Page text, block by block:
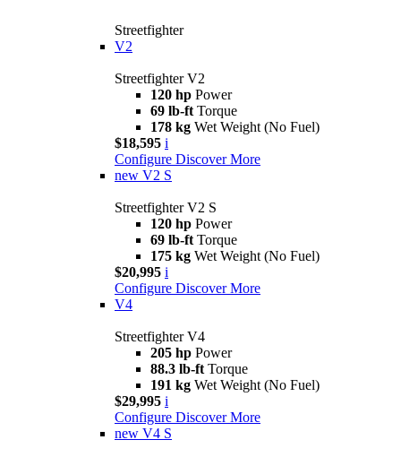
Streetfighter
V2
Streetfighter V2
120 hp Power
69 lb-ft Torque
178 kg Wet Weight (No Fuel)
$18,595 i
Configure Discover More
new V2 S
Streetfighter V2 S
120 hp Power
69 lb-ft Torque
175 kg Wet Weight (No Fuel)
$20,995 i
Configure Discover More
V4
Streetfighter V4
205 hp Power
88.3 lb-ft Torque
191 kg Wet Weight (No Fuel)
$29,995 i
Configure Discover More
new V4 S